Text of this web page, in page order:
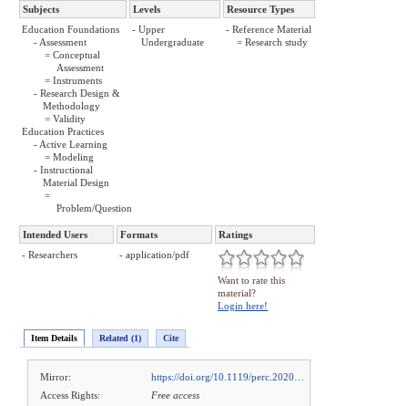
Subjects Levels
Resource Types
Education Foundations
- Assessment
= Conceptual
Assessment
= Instruments
- Research Design &
Methodology
= Validity
Education Practices
- Active Learning
= Modeling
- Instructional
Material Design
=
Problem/Question
- Upper
Undergraduate
- Reference Material
= Research study
Intended Users Formats
Ratings
- Researchers
- application/pdf
Want to rate this
material?
Login here!
Item Details Related (1) Cite
Mirror:
https://doi.org/10.1119/perc.2020…
Access Rights:
Free access